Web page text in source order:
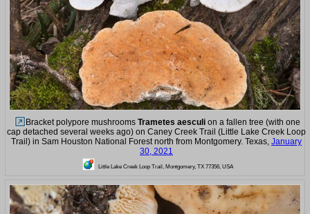
Bracket polypore mushrooms Trametes aesculi on a fallen tree (with one
cap detached several weeks ago) on Caney Creek Trail (Little Lake Creek Loop
Trail) in Sam Houston National Forest north from Montgomery. Texas, January
30, 2021
Little Lake Creek Loop Trail, Montgomery, TX 77356, USA